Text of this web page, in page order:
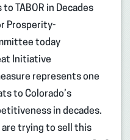
TABOR in Decades
Prosperity-
today
Initiative
represents one
to Colorado’s
in decades.
trying to sell this